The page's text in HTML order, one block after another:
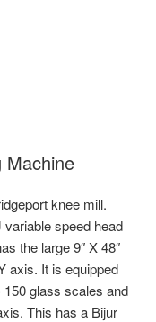
Machine
knee mill.
speed head
the large 9″ X 48″
axis. It is equipped
glass scales and
This has a Bijur